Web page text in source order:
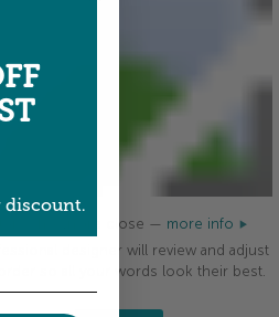
shown are close — more info
designer will review and adjust
order so all your words look their best.
discount.